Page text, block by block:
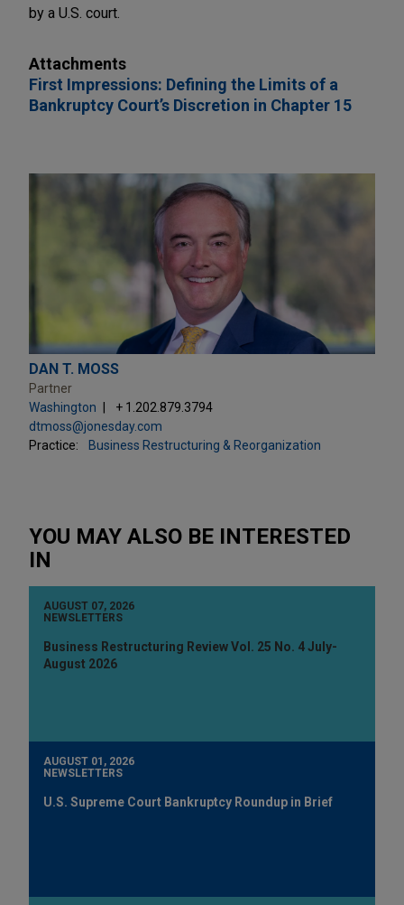
by a U.S. court.
Attachments
First Impressions: Defining the Limits of a
Bankruptcy Court’s Discretion in Chapter 15
DAN T. MOSS
Partner
Washington
+ 1.202.879.3794
dtmoss@jonesday.com
Practice:
Business Restructuring & Reorganization
YOU MAY ALSO BE INTERESTED
IN
AUGUST 07, 2026
NEWSLETTERS
Business Restructuring Review Vol. 25 No. 4 July-
August 2026
AUGUST 01, 2026
NEWSLETTERS
U.S. Supreme Court Bankruptcy Roundup in Brief